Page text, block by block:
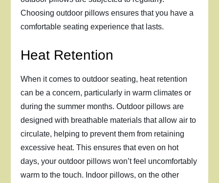
Choosing outdoor pillows ensures that you have a
comfortable seating experience that lasts.
Heat Retention
When it comes to outdoor seating, heat retention
can be a concern, particularly in warm climates or
during the summer months. Outdoor pillows are
designed with breathable materials that allow air to
circulate, helping to prevent them from retaining
excessive heat. This ensures that even on hot
days, your outdoor pillows won’t feel uncomfortably
warm to the touch. Indoor pillows, on the other